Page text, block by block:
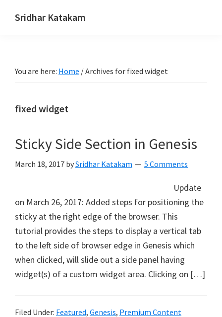
Sridhar Katakam
Tutorials
You are here: Home /Archives for fixed widget
fixed widget
Sticky Side Section in Genesis
March 18, 2017 bySridhar Katakam 5 Comments
Update
on March 26, 2017: Added steps for positioning the
sticky at the right edge of the browser. This
tutorial provides the steps to display a vertical tab
to the left side of browser edge in Genesis which
when clicked, will slide out a side panel having
widget(s) of a custom widget area. Clicking on […]
Filed Under: Featured, Genesis, Premium Content